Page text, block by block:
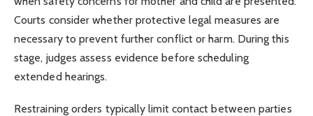
Courts consider whether protective legal measures are
necessary to prevent further conflict or harm. During this
stage, judges assess evidence before scheduling
extended hearings.
Restraining orders typically limit contact between parties